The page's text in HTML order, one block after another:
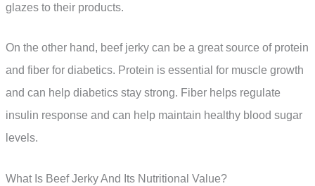
glazes to their products.
On the other hand, beef jerky can be a great source of protein
and fiber for diabetics. Protein is essential for muscle growth
and can help diabetics stay strong. Fiber helps regulate
insulin response and can help maintain healthy blood sugar
levels.
What Is Beef Jerky And Its Nutritional Value?